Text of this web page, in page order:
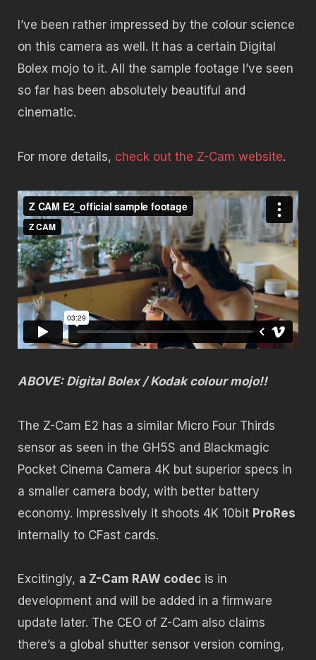
I’ve been rather impressed by the colour science
on this camera as well. It has a certain Digital
Bolex mojo to it. All the sample footage I’ve seen
so far has been absolutely beautiful and
cinematic.
For more details, check out the Z-Cam website.
ABOVE: Digital Bolex / Kodak colour mojo!!
The Z-Cam E2 has a similar Micro Four Thirds
sensor as seen in the GH5S and Blackmagic
Pocket Cinema Camera 4K but superior specs in
a smaller camera body, with better battery
economy. Impressively it shoots 4K 10bit ProRes
internally to CFast cards.
Excitingly, a Z-Cam RAW codec is in
development and will be added in a firmware
update later. The CEO of Z-Cam also claims
there’s a global shutter sensor version coming,